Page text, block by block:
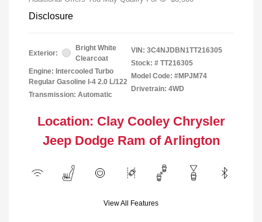
Disclosure
Exterior:
Bright White
Clearcoat
Engine: Intercooled Turbo
Regular Gasoline I-4 2.0 L/122
Transmission: Automatic
VIN: 3C4NJDBN1TT216305
Stock: # TT216305
Model Code: #MPJM74
Drivetrain: 4WD
Location: Clay Cooley Chrysler
Jeep Dodge Ram of Arlington
View All Features